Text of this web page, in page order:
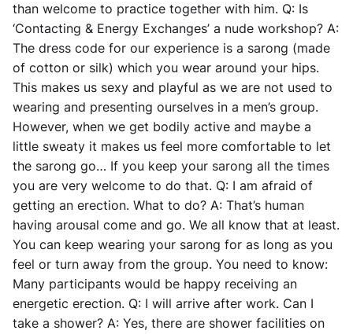
than welcome to practice together with him. Q: Is
‘Contacting & Energy Exchanges’ a nude workshop? A:
The dress code for our experience is a sarong (made
of cotton or silk) which you wear around your hips.
This makes us sexy and playful as we are not used to
wearing and presenting ourselves in a men’s group.
However, when we get bodily active and maybe a
little sweaty it makes us feel more comfortable to let
the sarong go… If you keep your sarong all the times
you are very welcome to do that. Q: I am afraid of
getting an erection. What to do? A: That’s human
having arousal come and go. We all know that at least.
You can keep wearing your sarong for as long as you
feel or turn away from the group. You need to know:
Many participants would be happy receiving an
energetic erection. Q: I will arrive after work. Can I
take a shower? A: Yes, there are shower facilities on